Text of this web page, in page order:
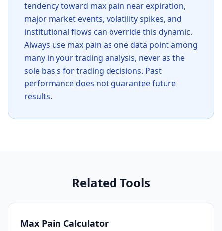
tendency toward max pain near expiration,
major market events, volatility spikes, and
institutional flows can override this dynamic.
Always use max pain as one data point among
many in your trading analysis, never as the
sole basis for trading decisions. Past
performance does not guarantee future
results.
Related Tools
Max Pain Calculator